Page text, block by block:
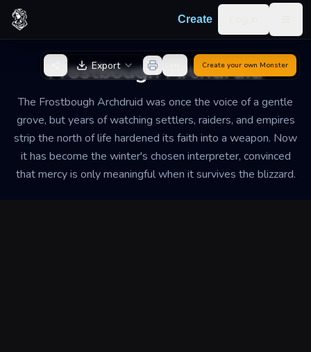
Skip to content
Create
Frostbough Archdruid
The Frostbough Archdruid was once the voice of a gentle
grove, but years of watching settlers, raiders, and empires
strip the north of life hardened its faith into a weapon. Now
it has become the winter's chosen interpreter, convinced
that mercy is only meaningful when it survives the blizzard.
Back to Generator
Export Create your own Monster